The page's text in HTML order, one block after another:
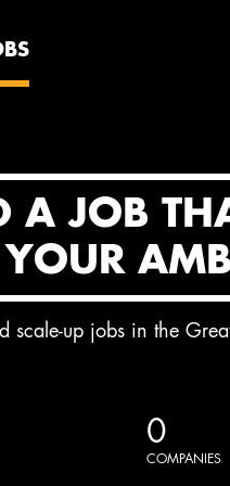
A JOB
YOUR
scale-up jobs in the
0
COMPANIES